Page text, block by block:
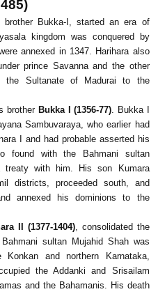
Bukka-I, started an era of
kingdom was conquered by
annexed in 1347. Harihara also
prince Savanna and the other
the Sultanate of Madurai to the
brother Bukka I (1356-77). Bukka I
Sambuvaraya, who earlier had
I and had probable asserted his
found with the Bahmani sultan
treaty with him. His son Kumara
districts, proceeded south, and
annexed his dominions to the
II (1377-1404), consolidated the
sultan Mujahid Shah was
and northern Karnataka,
the Addanki and Srisailam
and the Bahamanis. His death